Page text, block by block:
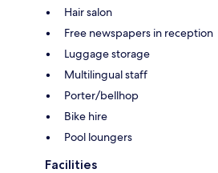
Hair salon
Free newspapers in reception
Luggage storage
Multilingual staff
Porter/bellhop
Bike hire
Pool loungers
Facilities